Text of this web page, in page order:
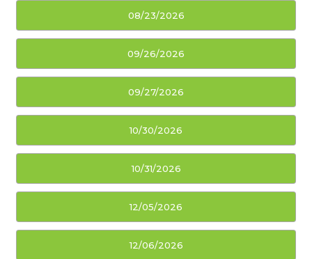
08/23/2026
09/26/2026
09/27/2026
10/30/2026
10/31/2026
12/05/2026
12/06/2026